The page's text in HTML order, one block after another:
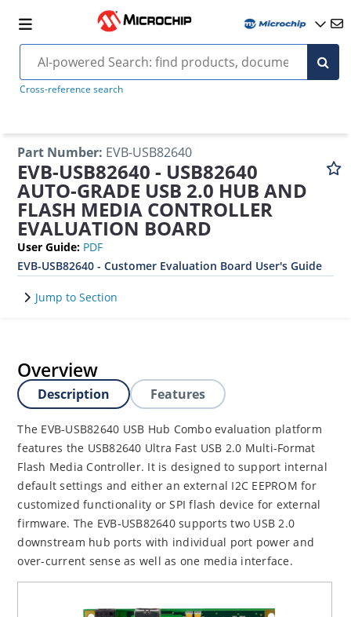
Cross-reference search
Part Number: EVB-USB82640
EVB-USB82640 - USB82640
AUTO-GRADE USB 2.0 HUB AND
FLASH MEDIA CONTROLLER
EVALUATION BOARD
User Guide: PDF
EVB-USB82640 - Customer Evaluation Board User's Guide
Jump to Section
Overview
Description Features
The EVB-USB82640 USB Hub Combo evaluation platform
features the USB82640 Ultra Fast USB 2.0 Multi-Format
Flash Media Controller. It is designed to support internal
default settings and either an external I2C EEPROM for
customized functionality or SPI flash device for external
firmware. The EVB-USB82640 supports two USB 2.0
downstream hub ports with individual port power and
over-current sense as well as one media interface.